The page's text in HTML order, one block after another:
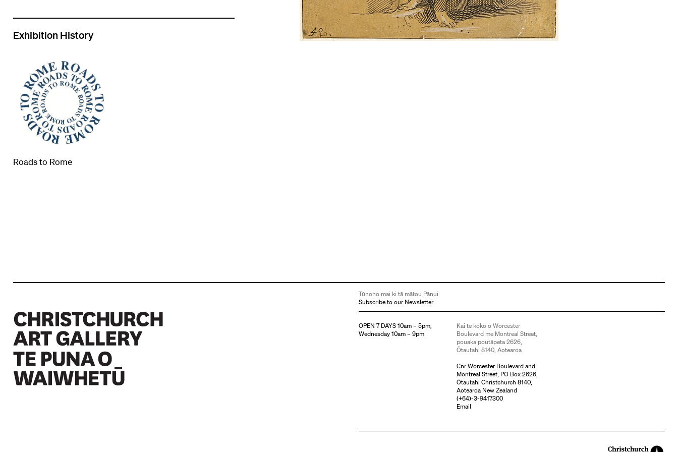
Exhibition History
Roads to Rome
Tūhono mai ki tā mātou Pānui
Subscribe to our Newsletter
OPEN 7 DAYS 10am – 5pm,
Wednesday 10am – 9pm
Kai te koko o Worcester
Boulevard me Montreal Street,
pouaka poutāpeta 2626,
Ōtautahi 8140, Aotearoa
Cnr Worcester Boulevard and
Montreal Street, PO Box 2626,
Ōtautahi Christchurch 8140,
Aotearoa New Zealand
(+64)-3-9417300
Email